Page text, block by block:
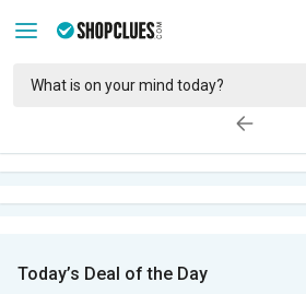
Today’s Deal of the Day